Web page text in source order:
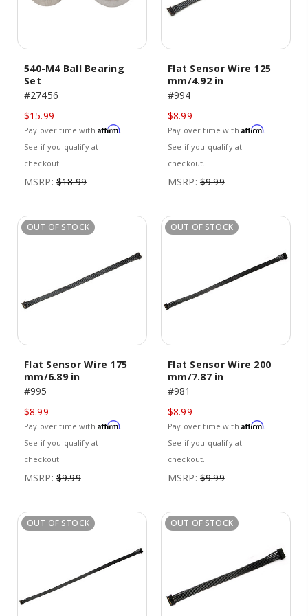
540-M4 Ball Bearing
Set
#27456
$15.99
Pay over time with Affirm.
See if you qualify at
checkout.
MSRP: $18.99
Flat Sensor Wire 125
mm/4.92 in
#994
$8.99
Pay over time with Affirm.
See if you qualify at
checkout.
MSRP: $9.99
OUT OF STOCK
Flat Sensor Wire 175
mm/6.89 in
#995
$8.99
Pay over time with Affirm.
See if you qualify at
checkout.
MSRP: $9.99
OUT OF STOCK
Flat Sensor Wire 200
mm/7.87 in
#981
$8.99
Pay over time with Affirm.
See if you qualify at
checkout.
MSRP: $9.99
OUT OF STOCK OUT OF STOCK